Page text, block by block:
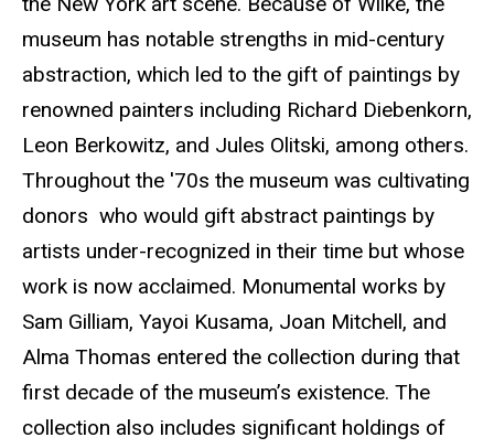
museum has notable strengths in mid-century
abstraction, which led to the gift of paintings by
renowned painters including Richard Diebenkorn,
Leon Berkowitz, and Jules Olitski, among others.
Throughout the '70s the museum was cultivating
donors who would gift abstract paintings by
artists under-recognized in their time but whose
work is now acclaimed. Monumental works by
Sam Gilliam, Yayoi Kusama, Joan Mitchell, and
Alma Thomas entered the collection during that
first decade of the museum’s existence. The
collection also includes significant holdings of